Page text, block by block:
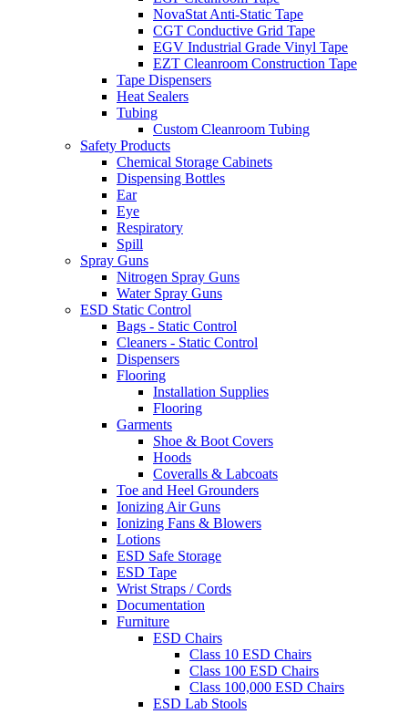
NovaStat Anti-Static Tape
CGT Conductive Grid Tape
EGV Industrial Grade Vinyl Tape
EZT Cleanroom Construction Tape
Tape Dispensers
Heat Sealers
Tubing
Custom Cleanroom Tubing
Safety Products
Chemical Storage Cabinets
Dispensing Bottles
Ear
Eye
Respiratory
Spill
Spray Guns
Nitrogen Spray Guns
Water Spray Guns
ESD Static Control
Bags - Static Control
Cleaners - Static Control
Dispensers
Flooring
Installation Supplies
Flooring
Garments
Shoe & Boot Covers
Hoods
Coveralls & Labcoats
Toe and Heel Grounders
Ionizing Air Guns
Ionizing Fans & Blowers
Lotions
ESD Safe Storage
ESD Tape
Wrist Straps / Cords
Documentation
Furniture
ESD Chairs
Class 10 ESD Chairs
Class 100 ESD Chairs
Class 100,000 ESD Chairs
ESD Lab Stools